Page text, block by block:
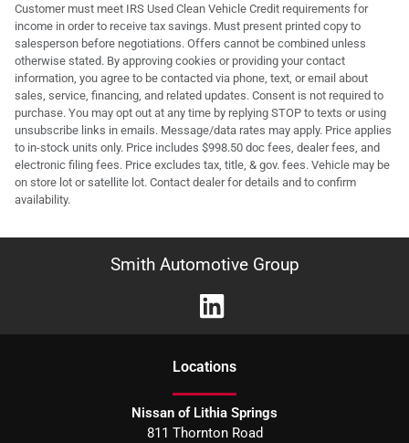
Customer must meet IRS Used Clean Vehicle Credit requirements for
income in order to receive tax savings. Must present printed copy to
salesperson before negotiations. Offers cannot be combined unless
otherwise stated. By approving cookies or providing your contact
information, you agree to be contacted via phone, text, or email about
sales, service, financing, and related updates. Consent is not required to
purchase. You may opt out at any time by replying STOP to texts or using
unsubscribe links in emails. Message/data rates may apply. Price applies
to in-stock units only. Price includes $998.50 doc fees, dealer fees, and
electronic filing fees. Price excludes tax, title, & gov. fees. Vehicle may be
on store lot or satellite lot. Contact dealer for details and to confirm
availability.
Smith Automotive Group
Locations
Nissan of Lithia Springs
811 Thornton Road